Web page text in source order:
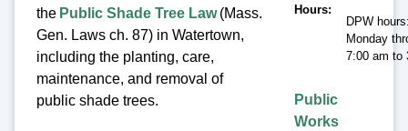
the Public Shade Tree Law(Mass.
Gen. Laws ch. 87) in Watertown,
including the planting, care,
maintenance, and removal of
public shade trees.
Hours
DPW
Monday
7:00 am to
Public
Works